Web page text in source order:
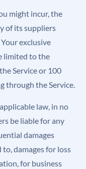
might incur, the
of its suppliers
exclusive
limited to the
Service or 100
through the Service.
law, in no
be liable for any
damages
damages for loss
for business